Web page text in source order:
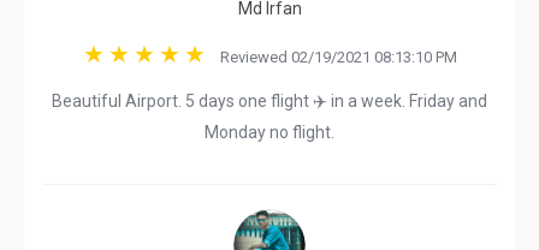
Md Irfan
Reviewed 02/19/2021 08:13:10 PM
Beautiful Airport. 5 days one flight ✈️ in a week. Friday and
Monday no flight.